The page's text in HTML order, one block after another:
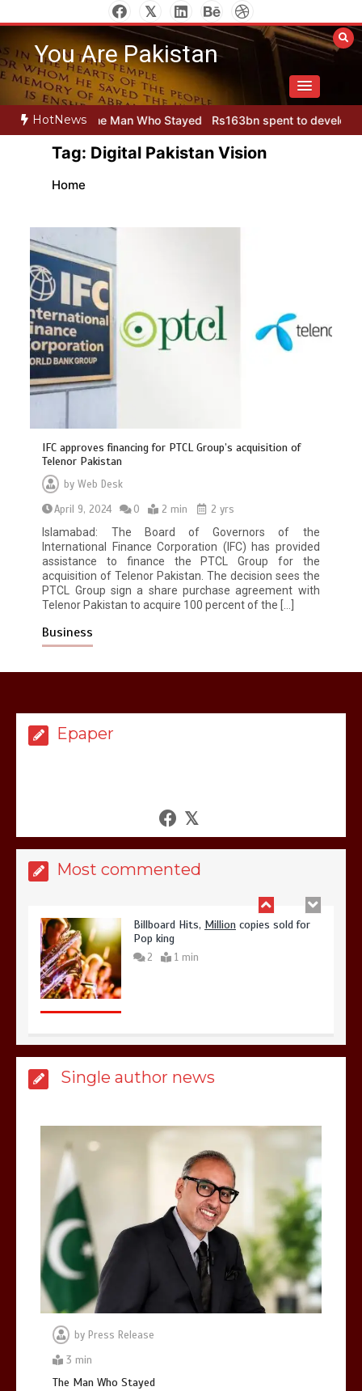
to
contentYou Are Pakistan
HotNews
The Man Who Stayed Rs163bn spent to develop CPEC road
Tag: Digital Pakistan Vision
Home
IFC approves financing for PTCL Group’s acquisition of
Telenor Pakistan
byWeb Desk
April 9, 2024
0 2 min
2 yrs
Islamabad: The Board of Governors of the
International Finance Corporation (IFC) has provided
assistance to finance the PTCL Group for the
acquisition of Telenor Pakistan. The decision sees the
PTCL Group sign a share purchase agreement with
Telenor Pakistan to acquire 100 percent of the […]
Business
Epaper
Most commented
Lets makeAmericagreatagain
1 1 min
Billboard Hits,Millioncopies sold for
Pop king
2 1 min
1 min
United states Won the most
dangerous sports in the world
1 min
Single author news
by Press Release
3 min
The Man Who Stayed